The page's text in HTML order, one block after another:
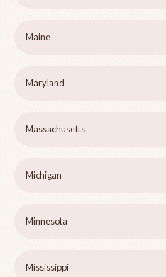
Maine
Maryland
Massachusetts
Michigan
Minnesota
Mississippi